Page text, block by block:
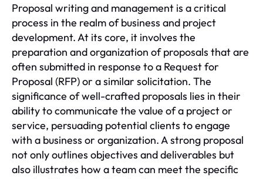
Proposal writing and management is a critical
process in the realm of business and project
development. At its core, it involves the
preparation and organization of proposals that are
often submitted in response to a Request for
Proposal (RFP) or a similar solicitation. The
significance of well-crafted proposals lies in their
ability to communicate the value of a project or
service, persuading potential clients to engage
with a business or organization. A strong proposal
not only outlines objectives and deliverables but
also illustrates how a team can meet the specific